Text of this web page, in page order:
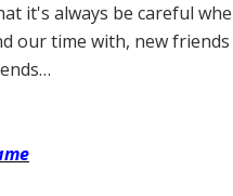
it's always be careful
our time with, new